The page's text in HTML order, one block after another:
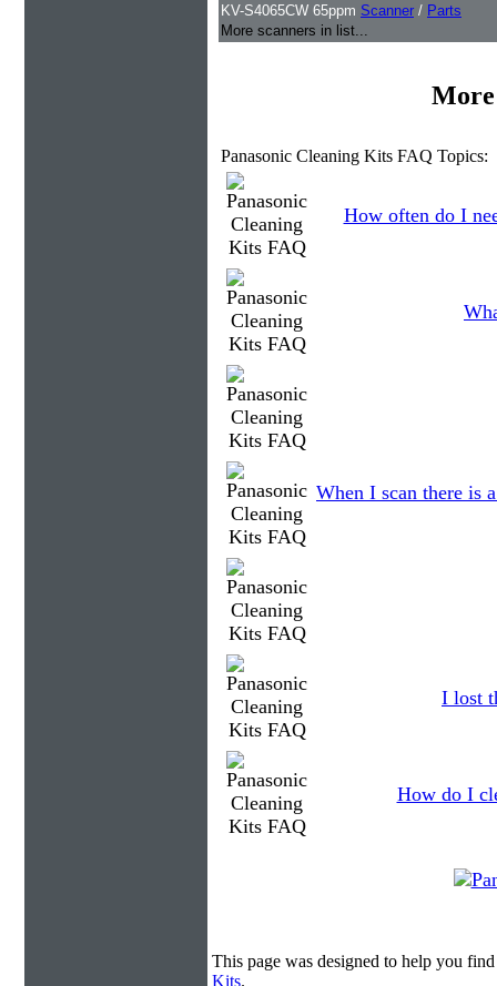
KV-S4065CW 65ppm Scanner / Parts
More scanners in list...
Panasonic Cleaning Kits FAQ Topics:
How often do I
When I scan there is
I lost
How do I
This page was designed to help you
Kits.